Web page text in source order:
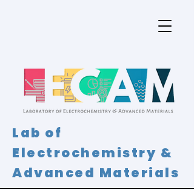
Lab of
Electrochemistry &
Advanced Materials